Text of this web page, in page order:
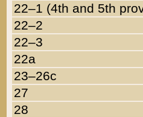
22–1 (4th and 5th
22–2
22–3
22a
23–26c
27
28